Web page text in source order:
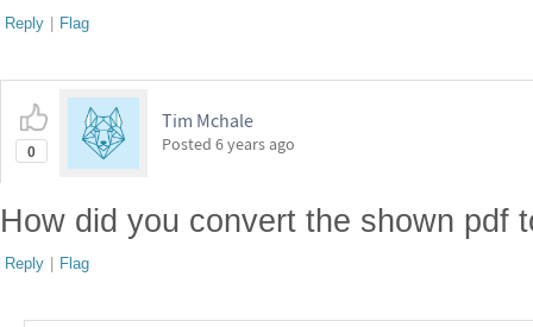
Reply | Flag
0
Tim Mchale
Posted 6 years ago
How did you convert the shown pdf
Reply | Flag